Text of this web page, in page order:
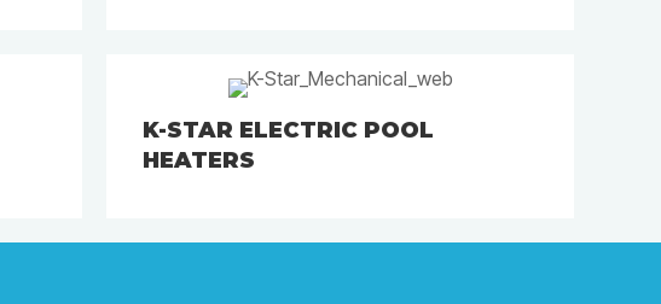
K-STAR ELECTRIC POOL
HEATERS